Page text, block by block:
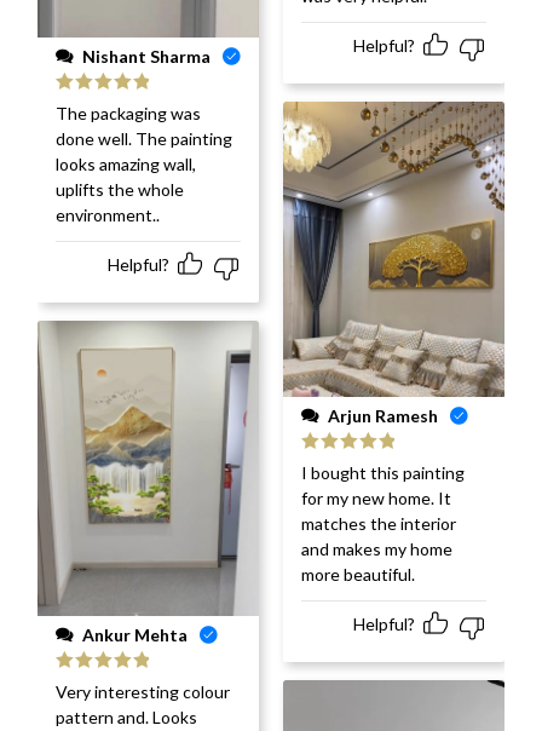
Nishant Sharma
Rated
out
of 5
The packaging was
done well. The painting
looks amazing wall,
uplifts the whole
environment..
Helpful?
Ankur Mehta
Rated 5
of 5
Very interesting colour
pattern and. Looks
Helpful?
Arjun Ramesh
Rated out
of 5
I bought this painting
for my new home. It
matches the interior
and makes my home
more beautiful.
Helpful?